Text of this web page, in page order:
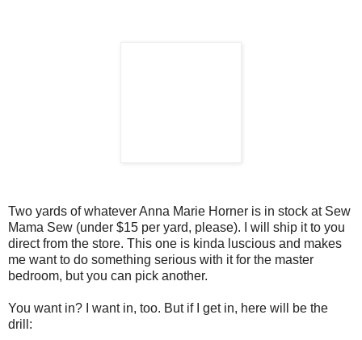
Two yards of whatever Anna Marie Horner is in stock at Sew
Mama Sew (under $15 per yard, please). I will ship it to you
direct from the store. This one is kinda luscious and makes
me want to do something serious with it for the master
bedroom, but you can pick another.
You want in? I want in, too. But if I get in, here will be the
drill: